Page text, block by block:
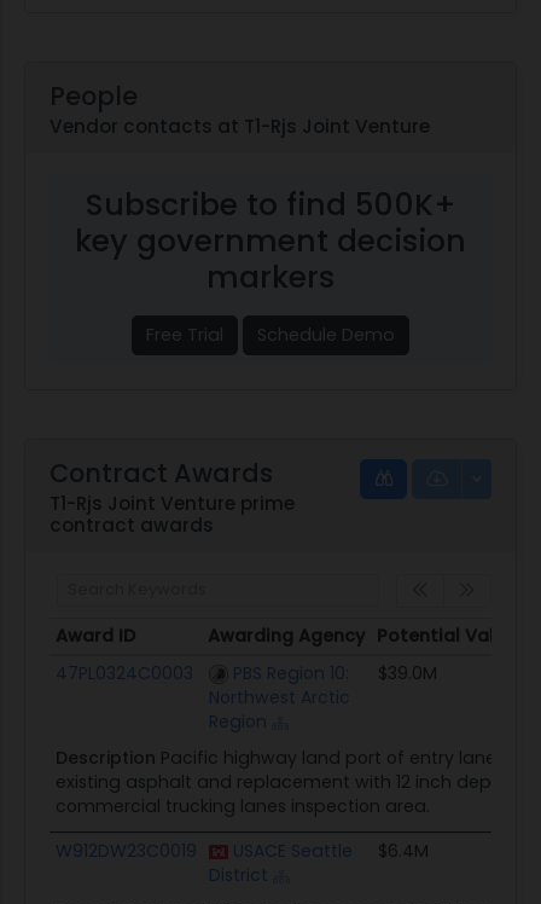
People
Vendor contacts at T1-Rjs Joint Venture
Subscribe to find 500K+
key government decision
markers
Free Trial Schedule Demo
Contract Awards
T1-Rjs Joint Venture prime
contract awards
Award ID Awarding Agency Potential Value
Award ID
Awarding Agency Potential Value
47PL0324C0003
PBS Region 10:
Northwest Arctic
Region
$39.0M
Description Pacific highway land port of entry lane
existing asphalt and replacement with 12 inch depth
commercial trucking lanes inspection area.
W912DW23C0019
USACE Seattle
District
$6.4M